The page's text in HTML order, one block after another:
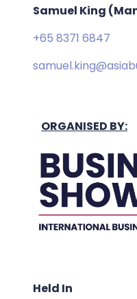
Samuel King
+65 8371 6847
ORGANISED BY:
Held In